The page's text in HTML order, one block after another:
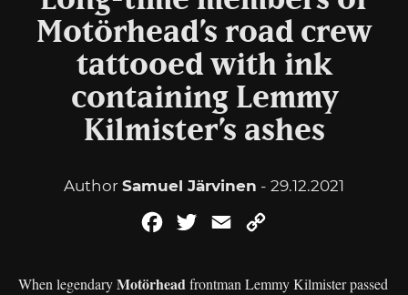
Motörhead’s road crew
tattooed with ink
containing Lemmy
Kilmister’s ashes
Author Samuel Järvinen - 29.12.2021
FacebookTwitterEmail
When legendaryMotörheadfrontman Lemmy Kilmister passed